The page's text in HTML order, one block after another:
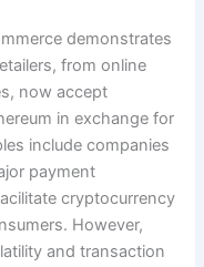
demonstrates
from online
now accept
in exchange for
include companies
payment
cryptocurrency
However,
and transaction